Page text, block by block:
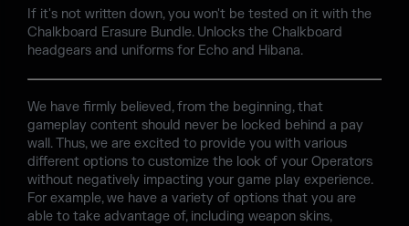
If it's not written down, you won't be tested on it with the
Chalkboard Erasure Bundle. Unlocks the Chalkboard
headgears and uniforms for Echo and Hibana.
We have firmly believed, from the beginning, that
gameplay content should never be locked behind a pay
wall. Thus, we are excited to provide you with various
different options to customize the look of your Operators
without negatively impacting your game play experience.
For example, we have a variety of options that you are
able to take advantage of, including weapon skins,